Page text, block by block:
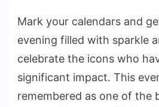
Mark your calendars and
evening filled with sparkle
celebrate the icons who
significant impact. This
remembered as one of the